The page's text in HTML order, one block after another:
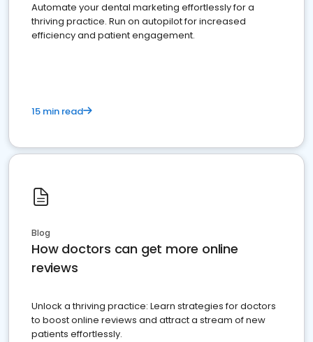
Automate your dental marketing effortlessly for a
thriving practice. Run on autopilot for increased
efficiency and patient engagement.
15 min read
Blog
How doctors can get more online
reviews
Unlock a thriving practice: Learn strategies for doctors
to boost online reviews and attract a stream of new
patients effortlessly.